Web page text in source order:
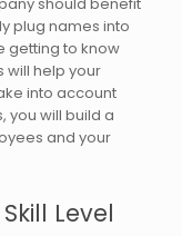
plug names into
getting to know
will help your
into account
you will build a
and your
Level